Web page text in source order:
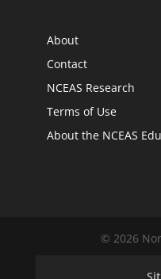
About
Contact
NCEAS Research
Terms of Use
About the NCEAS
© 2026